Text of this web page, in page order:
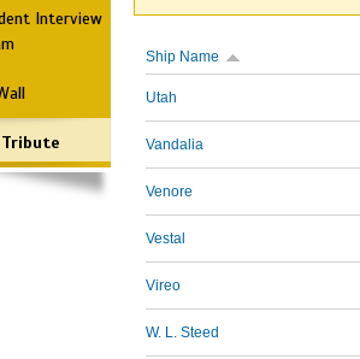
Interview
Ship Name
Utah
Vandalia
Venore
Vestal
Vireo
W. L. Steed